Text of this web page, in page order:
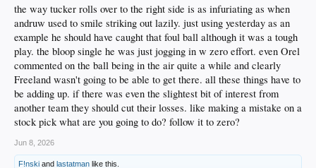
the way tucker rolls over to the right side is as infuriating as when
andruw used to smile striking out lazily. just using yesterday as an
example he should have caught that foul ball although it was a tough
play. the bloop single he was just jogging in w zero effort. even Orel
commented on the ball being in the air quite a while and clearly
Freeland wasn't going to be able to get there. all these things have to
be adding up. if there was even the slightest bit of interest from
another team they should cut their losses. like making a mistake on a
stock pick what are you going to do? follow it to zero?
Jun 8, 2026
F!nski and lastatman like this.